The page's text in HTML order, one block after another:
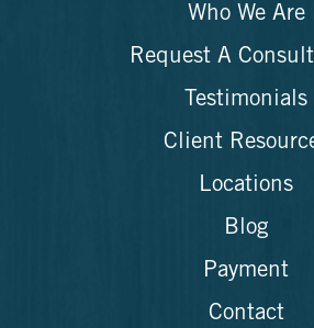
Who We Are
Request A
Testimonials
Client
Locations
Blog
Payment
Contact